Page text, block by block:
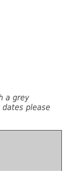
a grey
please